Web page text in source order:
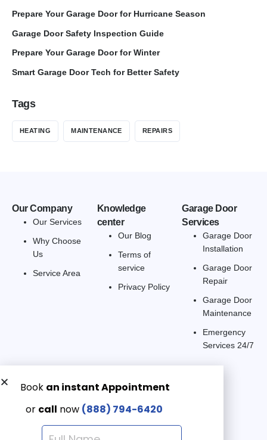
Prepare Your Garage Door for Hurricane Season
Garage Door Safety Inspection Guide
Prepare Your Garage Door for Winter
Smart Garage Door Tech for Better Safety
Tags
HEATING MAINTENANCE REPAIRS
Our Company
Our Services
Why Choose
Us
Service Area
Knowledge
center
Our Blog
Terms of
service
Privacy Policy
Garage Door
Services
Garage Door
Installation
Garage Door
Repair
Garage Door
Maintenance
Emergency
Services 24/7
Get a Free quote now:
Email us
Emergency 24/7